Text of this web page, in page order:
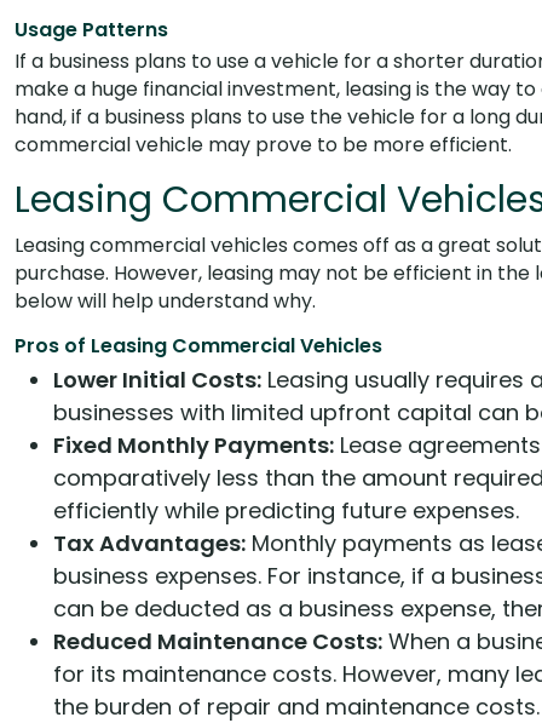
Usage Patterns
If a business plans to use a vehicle for a shorter
make a huge financial investment, leasing is the way
hand, if a business plans to use the vehicle for a long
commercial vehicle may prove to be more efficient.
Leasing Commercial
Leasing commercial vehicles comes off as a great
purchase. However, leasing may not be efficient in
below will help understand why.
Pros of Leasing Commercial Vehicles
Lower Initial Costs: Leasing usually
businesses with limited upfront capital can
Fixed Monthly Payments: Lease
comparatively less than the amount
efficiently while predicting future expenses.
Tax Advantages: Monthly payments as
business expenses. For instance, if a
can be deducted as a business expense,
Reduced Maintenance Costs: When a
for its maintenance costs. However, many
the burden of repair and maintenance costs.